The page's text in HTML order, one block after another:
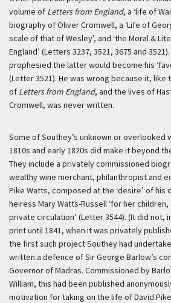
volume of Letters from England, a ‘life of
biography of Oliver Cromwell, a ‘Life of
scale of that of Wesley’, and ‘the Moral &
England’ (Letters 3237, 3521, 3675 and
prophesied the latter would become his
(Letter 3521). He was wrong because it, like
of Letters from England, and the lives of
Cromwell, was never written.
Some of Southey’s unknown or overlooked
1810s and early 1820s did make it beyond
They include a privately commissioned
wealthy wine merchant, philanthropist and
Pike Watts, composed at the ‘desire’ of his
heiress Mary Watts-Russell ‘for her
private circulation’ (Letter 3544). (It did not,
print until 1841, when it was privately
the first such project Southey had
written a defence of Sir George Barlow’s
Governor of Madras. Commissioned by
William, this had been published
motivation for taking on the life of David